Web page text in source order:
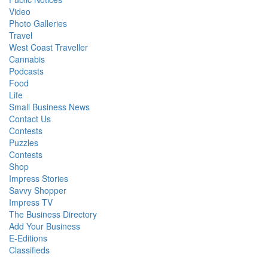
Video
Photo Galleries
Travel
West Coast Traveller
Cannabis
Podcasts
Food
Life
Small Business News
Contact Us
Contests
Puzzles
Contests
Shop
Impress Stories
Savvy Shopper
Impress TV
The Business Directory
Add Your Business
E-Editions
Classifieds